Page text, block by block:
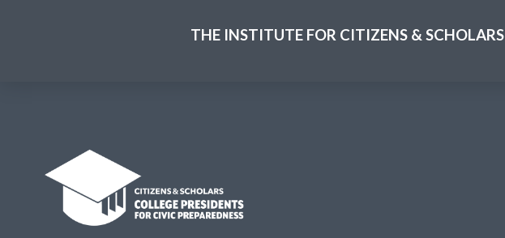
THE INSTITUTE FOR CITIZENS & SCHOLARS